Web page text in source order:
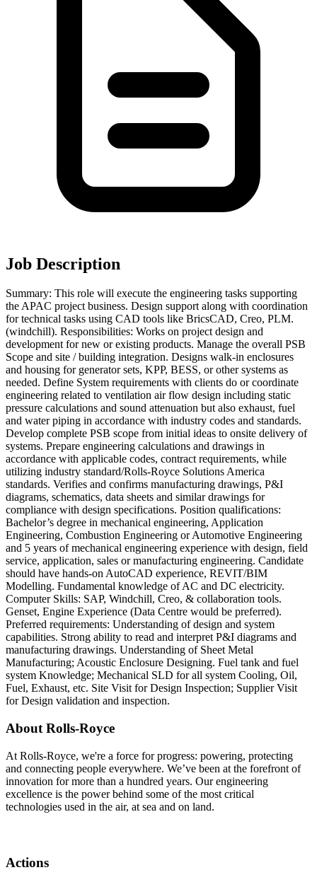
Job Description
Summary: This role will execute the engineering tasks supporting
the APAC project business. Design support along with coordination
for technical tasks using CAD tools like BricsCAD, Creo, PLM.
(windchill). Responsibilities: Works on project design and
development for new or existing products. Manage the overall PSB
Scope and site / building integration. Designs walk-in enclosures
and housing for generator sets, KPP, BESS, or other systems as
needed. Define System requirements with clients do or coordinate
engineering related to ventilation air flow design including static
pressure calculations and sound attenuation but also exhaust, fuel
and water piping in accordance with industry codes and standards.
Develop complete PSB scope from initial ideas to onsite delivery of
systems. Prepare engineering calculations and drawings in
accordance with applicable codes, contract requirements, while
utilizing industry standard/Rolls-Royce Solutions America
standards. Verifies and confirms manufacturing drawings, P&I
diagrams, schematics, data sheets and similar drawings for
compliance with design specifications. Position qualifications:
Bachelor’s degree in mechanical engineering, Application
Engineering, Combustion Engineering or Automotive Engineering
and 5 years of mechanical engineering experience with design, field
service, application, sales or manufacturing engineering. Candidate
should have hands-on AutoCAD experience, REVIT/BIM
Modelling. Fundamental knowledge of AC and DC electricity.
Computer Skills: SAP, Windchill, Creo, & collaboration tools.
Genset, Engine Experience (Data Centre would be preferred).
Preferred requirements: Understanding of design and system
capabilities. Strong ability to read and interpret P&I diagrams and
manufacturing drawings. Understanding of Sheet Metal
Manufacturing; Acoustic Enclosure Designing. Fuel tank and fuel
system Knowledge; Mechanical SLD for all system Cooling, Oil,
Fuel, Exhaust, etc. Site Visit for Design Inspection; Supplier Visit
for Design validation and inspection.
About Rolls-Royce
At Rolls-Royce, we're a force for progress: powering, protecting
and connecting people everywhere. We’ve been at the forefront of
innovation for more than a hundred years. Our engineering
excellence is the power behind some of the most critical
technologies used in the air, at sea and on land.
Actions